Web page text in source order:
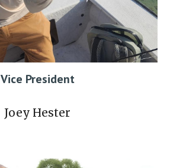
Vice President
Joey Hester